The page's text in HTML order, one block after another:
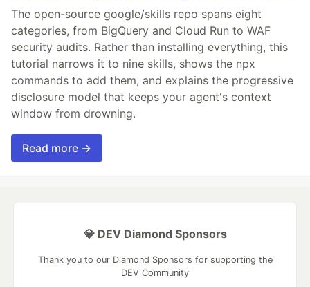
The open-source google/skills repo spans eight
categories, from BigQuery and Cloud Run to WAF
security audits. Rather than installing everything, this
tutorial narrows it to nine skills, shows the npx
commands to add them, and explains the progressive
disclosure model that keeps your agent's context
window from drowning.
Read more →
💎 DEV Diamond Sponsors
Thank you to our Diamond Sponsors for supporting the
DEV Community